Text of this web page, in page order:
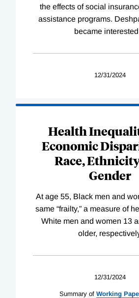
the effects of social
assistance programs.
became interested
12/31/2024
Health
Economic
Race,
Gender
At age 55, Black men and
same “frailty,” a measure of
White men and women 13
older,
12/31/2024
Summary of Working